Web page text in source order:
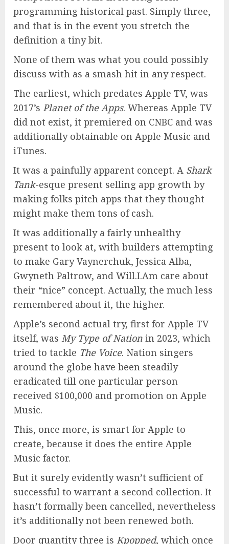
programming historical past. Simply three,
and that is in the event you stretch the
definition a tiny bit.
None of them was what you could possibly
discuss with as a smash hit in any respect.
The earliest, which predates Apple TV, was
2017’s Planet of the Apps. Whereas Apple TV
did not exist, it premiered on CNBC and was
additionally obtainable on Apple Music and
iTunes.
It was a painfully apparent concept. A Shark
Tank-esque present selling app growth by
making folks pitch apps that they thought
might make them tons of cash.
It was additionally a fairly unhealthy
present to look at, with builders attempting
to make Gary Vaynerchuk, Jessica Alba,
Gwyneth Paltrow, and Will.I.Am care about
their “nice” concept. Actually, the much less
remembered about it, the higher.
Apple’s second actual try, first for Apple TV
itself, was My Type of Nation in 2023, which
tried to tackle The Voice. Nation singers
around the globe have been steadily
eradicated till one particular person
received $100,000 and promotion on Apple
Music.
This, once more, is smart for Apple to
create, because it does the entire Apple
Music factor.
But it surely evidently wasn’t sufficient of
successful to warrant a second collection. It
hasn’t formally been cancelled, nevertheless
it’s additionally not been renewed both.
Door quantity three is Kpopped, which once